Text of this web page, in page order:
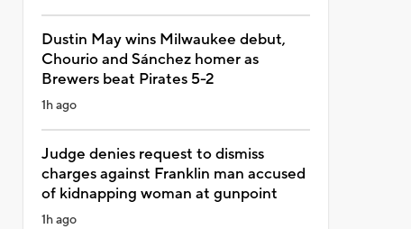
Dustin May wins Milwaukee debut,
Chourio and Sánchez homer as
Brewers beat Pirates 5-2
1h ago
Judge denies request to dismiss
charges against Franklin man accused
of kidnapping woman at gunpoint
1h ago